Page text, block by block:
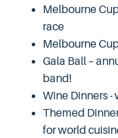
Melbourne
race
Melbourne
Gala Ball –
band!
Wine Dinners
Themed
for world